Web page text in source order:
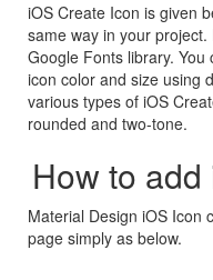
iOS Create Icon is given
same way in your
Google Fonts library.
icon color and size using
various types of iOS
rounded and two-tone.
How to
Material Design iOS Icon
page simply as below.